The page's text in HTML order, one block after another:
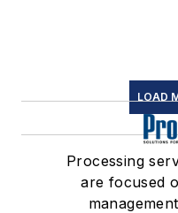
LOAD
Processing
are focused